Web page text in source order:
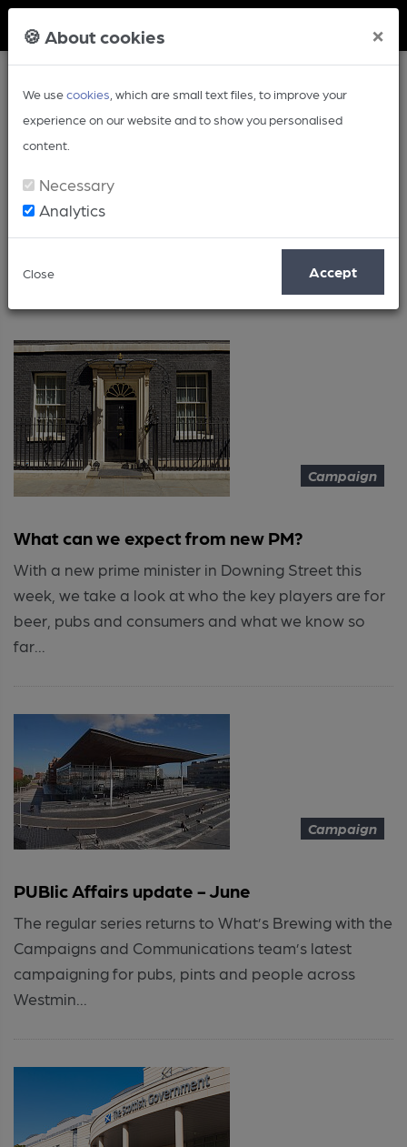
🍪 About cookies ×
We usecookies , which are small text files, to improve your
experience on our website and to show you personalised
content.
Necessary
Analytics
Close Accept
Long Read
Campaign
What can we expect from new PM?
With a new prime minister in Downing Street this
week, we take a look at who the key players are for
beer, pubs and consumers and what we know so
far...
Campaign
PUBlic Affairs update - June
The regular series returns to What’s Brewing with the
Campaigns and Communications team’s latest
campaigning for pubs, pints and people across
Westmin...